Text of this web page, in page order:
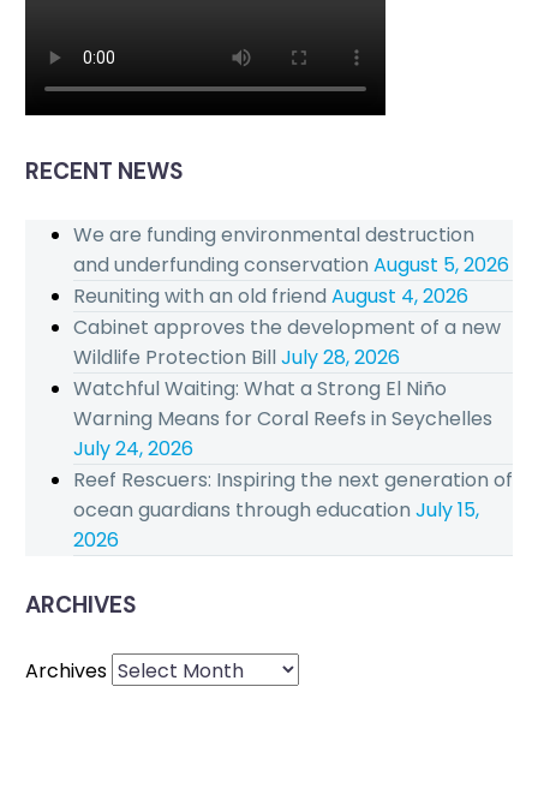
RECENT NEWS
We are funding environmental destruction
and underfunding conservation August 5, 2026
Reuniting with an old friend August 4, 2026
Cabinet approves the development of a new
Wildlife Protection BillJuly 28, 2026
Watchful Waiting: What a Strong El Niño
Warning Means for Coral Reefs in Seychelles
July 24, 2026
Reef Rescuers: Inspiring the next generation of
ocean guardians through education July 15,
2026
ARCHIVES
Archives